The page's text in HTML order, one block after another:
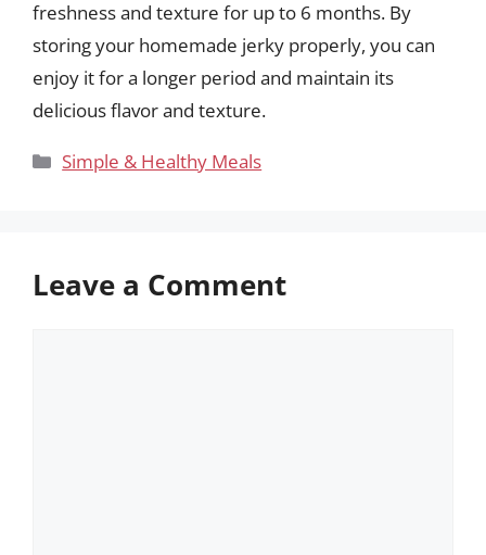
freshness and texture for up to 6 months. By
storing your homemade jerky properly, you can
enjoy it for a longer period and maintain its
delicious flavor and texture.
Categories
Simple & Healthy Meals
Leave a Comment